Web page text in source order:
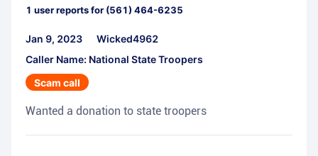
1 user reports for (561) 464-6235
Jan 9, 2023
Wicked4962
Caller Name: National State Troopers
Scam call
Wanted a donation to state troopers